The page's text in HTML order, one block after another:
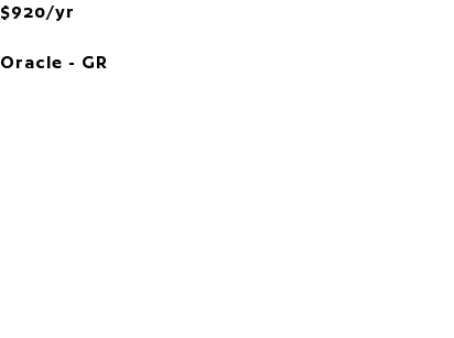
$920/yr
Oracle - GR